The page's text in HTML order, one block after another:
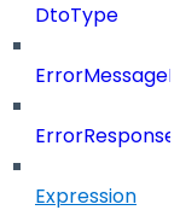
DtoType
Expression